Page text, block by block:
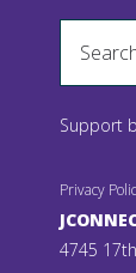
Support
Privacy
4745